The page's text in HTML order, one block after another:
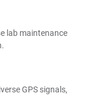
lab maintenance
GPS signals,